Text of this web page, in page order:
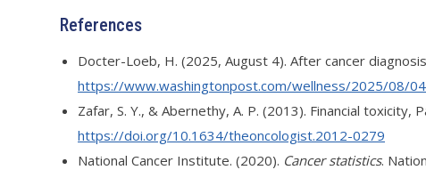
References
Docter-Loeb, H. (2025, August 4). After cancer
https://www.washingtonpost.com/wellness/2025/08/
Zafar, S. Y., & Abernethy, A. P. (2013). Financial
https://doi.org/10.1634/theoncologist.2012-0279
National Cancer Institute. (2020). Cancer statistics.